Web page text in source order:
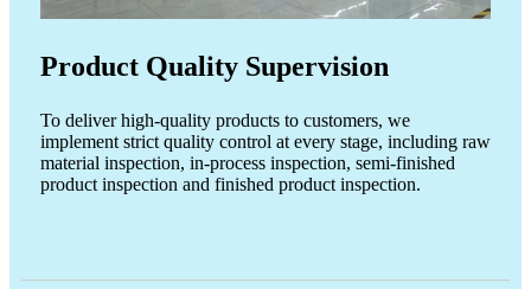
Product Quality Supervision
To deliver high-quality products to customers, we
implement strict quality control at every stage, including raw
material inspection, in-process inspection, semi-finished
product inspection and finished product inspection.